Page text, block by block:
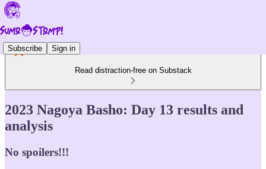
Subscribe Sign in
Read distraction-free on Substack
2023 Nagoya Basho: Day 13 results and
analysis
No spoilers!!!